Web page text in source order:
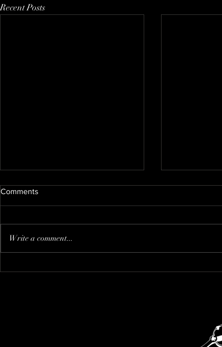
Recent Posts
Nate's new kitty
Comments
Write a comment...